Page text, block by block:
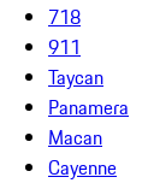
718
911
Taycan
Panamera
Macan
Cayenne